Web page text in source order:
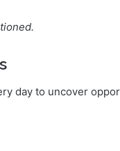
day to uncover